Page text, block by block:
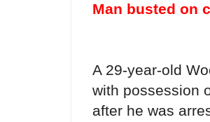
Man busted on
A 29-year-old
with possession
after he was